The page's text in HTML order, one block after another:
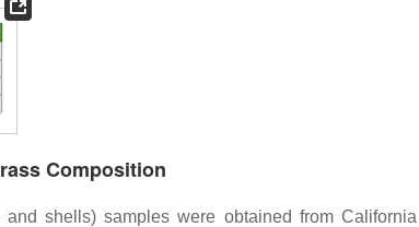
Composition
shells) samples were obtained from California